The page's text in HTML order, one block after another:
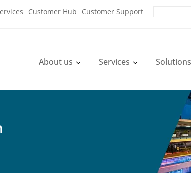
Customer Hub Customer Support
About us Services Solutions